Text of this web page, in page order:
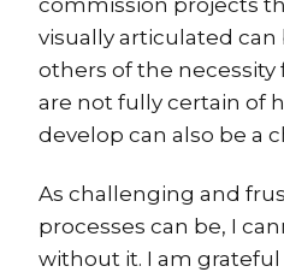
visually articulated can
others of the necessity
are not fully certain of
develop can also be a
As challenging and
processes can be, I
without it. I am